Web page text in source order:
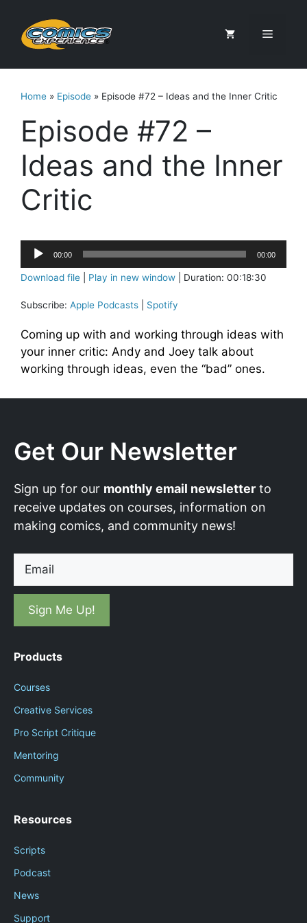
content
Menu
Home » Episode » Episode #72 – Ideas and the Inner Critic
Episode #72 –
Ideas and the Inner
Critic
Audio
Player
00:00 00:00
Download file Play in new window Duration: 00:18:30
Subscribe: Apple Podcasts Spotify
Coming up with and working through ideas with
your inner critic: Andy and Joey talk about
working through ideas, even the “bad” ones.
Get Our Newsletter
Sign up for our monthly email newsletter to
receive updates on courses, information on
making comics, and community news!
Products
Courses
Creative Services
Pro Script Critique
Mentoring
Community
Resources
Scripts
Podcast
News
Support